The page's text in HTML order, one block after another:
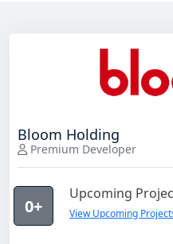
Bloom Holding
Premium Developer
0+
Upcoming
View Upcoming